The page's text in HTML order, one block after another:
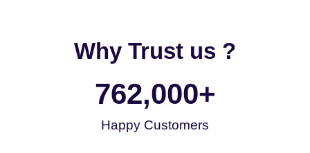
Why Trust us ?
Happy Customers
762,000+